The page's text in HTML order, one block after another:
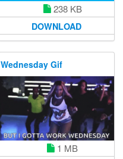
238 KB
DOWNLOAD
Wednesday Gif
1 MB